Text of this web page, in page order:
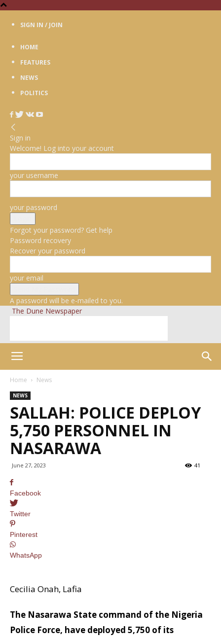
SIGN IN / JOIN
HOME
FEATURES
NEWS
POLITICS
Sign in
Welcome! Log into your account
your username
your password
Forgot your password? Get help
Password recovery
Recover your password
your email
A password will be e-mailed to you.
The Dune Newspaper
Home News
NEWS
SALLAH: POLICE DEPLOY
5,750 PERSONNEL IN
NASARAWA
June 27, 2023 41
Facebook
Twitter
Pinterest
WhatsApp
Cecilia Onah, Lafia
The Nasarawa State command of the Nigeria
Police Force, have deployed 5,750 of its